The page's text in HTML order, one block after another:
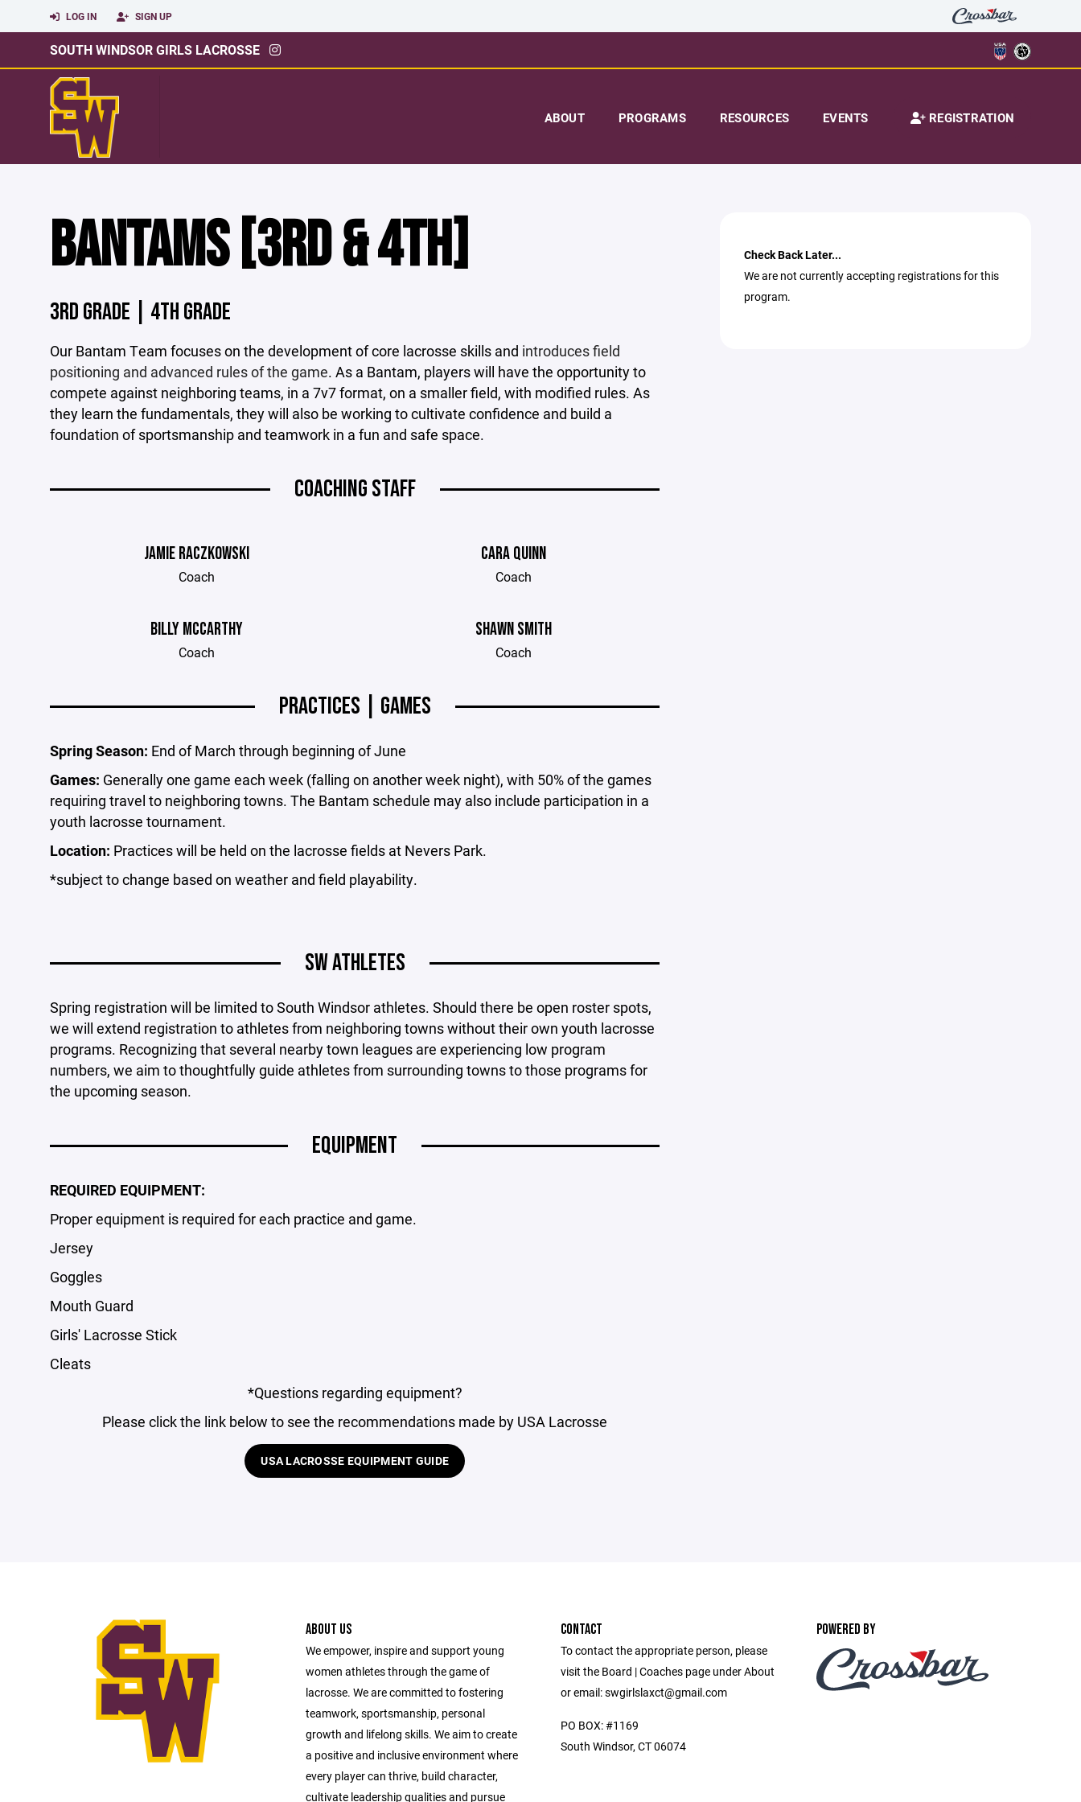
LOG IN SIGN UP
SOUTH WINDSOR GIRLS LACROSSE
ABOUT PROGRAMS RESOURCES EVENTS REGISTRATION
BANTAMS [3RD & 4TH]
3RD GRADE | 4TH GRADE
Our Bantam Team focuses on the development of core lacrosse skills and introduces field
positioning and advanced rules of the game. As a Bantam, players will have the opportunity to
compete against neighboring teams, in a 7v7 format, on a smaller field, with modified rules. As
they learn the fundamentals, they will also be working to cultivate confidence and build a
foundation of sportsmanship and teamwork in a fun and safe space.
COACHING STAFF
JAMIE RACZKOWSKI
Coach
CARA QUINN
Coach
BILLY MCCARTHY
Coach
SHAWN SMITH
Coach
PRACTICES | GAMES
Spring Season: End of March through beginning of June
Games: Generally one game each week (falling on another week night), with 50% of the games
requiring travel to neighboring towns. The Bantam schedule may also include participation in a
youth lacrosse tournament.
Location: Practices will be held on the lacrosse fields at Nevers Park.
*subject to change based on weather and field playability.
SW ATHLETES
Spring registration will be limited to South Windsor athletes. Should there be open roster spots,
we will extend registration to athletes from neighboring towns without their own youth lacrosse
programs. Recognizing that several nearby town leagues are experiencing low program
numbers, we aim to thoughtfully guide athletes from surrounding towns to those programs for
the upcoming season.
EQUIPMENT
REQUIRED EQUIPMENT:
Proper equipment is required for each practice and game.
Jersey
Goggles
Mouth Guard
Girls' Lacrosse Stick
Cleats
*Questions regarding equipment?
Please click the link below to see the recommendations made by USA Lacrosse
USA LACROSSE EQUIPMENT GUIDE
Check Back Later...
We are not currently accepting registrations for this
program.
ABOUT US
We empower, inspire and support young
women athletes through the game of
lacrosse. We are committed to fostering
teamwork, sportsmanship, personal
growth and lifelong skills. We aim to create
a positive and inclusive environment where
every player can thrive, build character,
cultivate leadership qualities and pursue
CONTACT
To contact the appropriate person, please
visit the Board | Coaches page under About
or email: swgirlslaxct@gmail.com
PO BOX: #1169
South Windsor, CT 06074
POWERED BY